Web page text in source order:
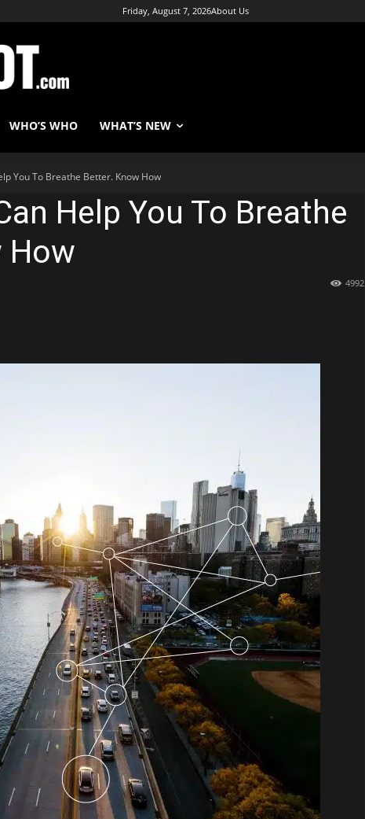
Friday, August 7, 2026About Us
WHO’S WHO WHAT’S NEW
You To Breathe Better. Know How
Help You To Breathe
How
4992